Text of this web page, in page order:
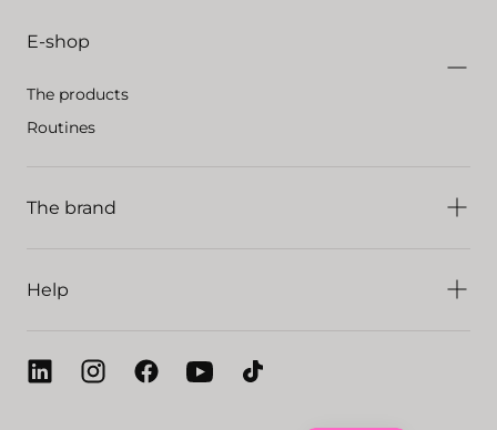
E-shop
The products
Routines
The brand
Help